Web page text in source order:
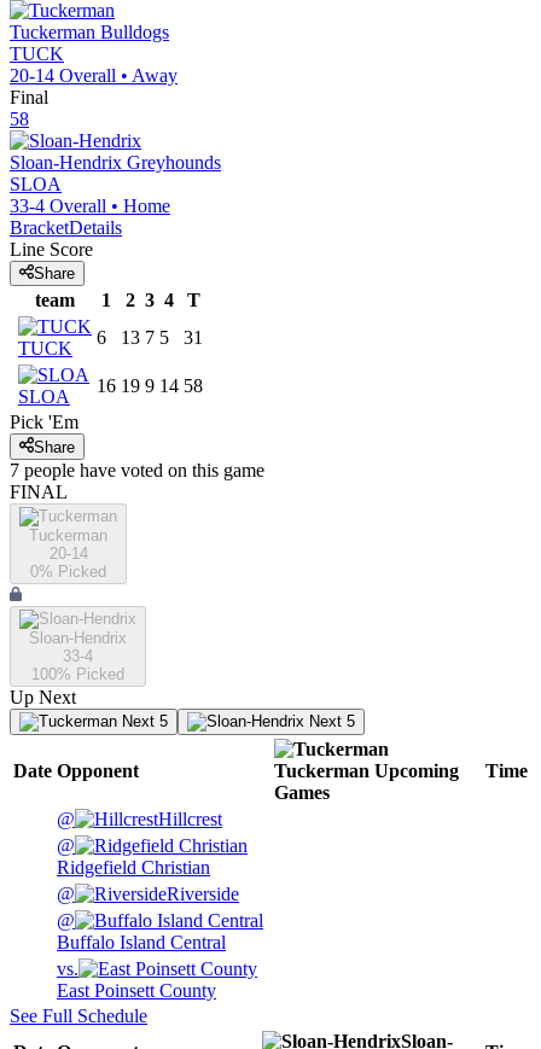
Tuckerman Bulldogs
TUCK
20-14 Overall • Away
Final
58
Sloan-Hendrix Greyhounds
SLOA
33-4 Overall • Home
BracketDetails
Line Score
Share
team 1 2 3 4 T
TUCK
6 13 7 5 31
SLOA
16 19 9 14 58
Pick 'Em
Share
7 people have voted on this game
FINAL
Tuckerman
20-14
0% Picked
Sloan-Hendrix
33-4
100% Picked
Up Next
Next 5 Next 5
Date Opponent Tuckerman Upcoming
Games
Time
@
Hillcrest
@
Ridgefield Christian
@
Riverside
@
Buffalo Island Central
vs.
East Poinsett County
See Full Schedule
Sloan-